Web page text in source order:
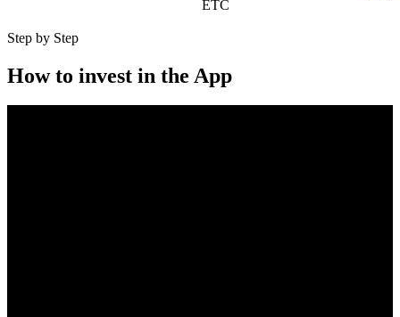
ETC
Step by Step
How to invest in the App